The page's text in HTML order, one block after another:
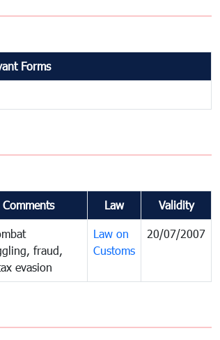
Forms
Comments Law Validity
fraud,
evasion
Law on
Customs
20/07/2007